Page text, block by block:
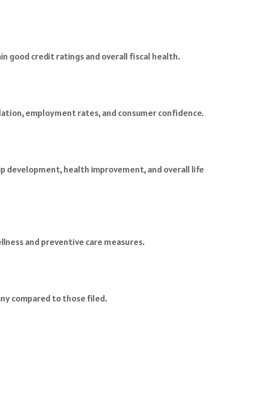
good credit ratings and overall fiscal health.
employment rates, and consumer confidence.
development, health improvement, and overall life
and preventive care measures.
compared to those filed.